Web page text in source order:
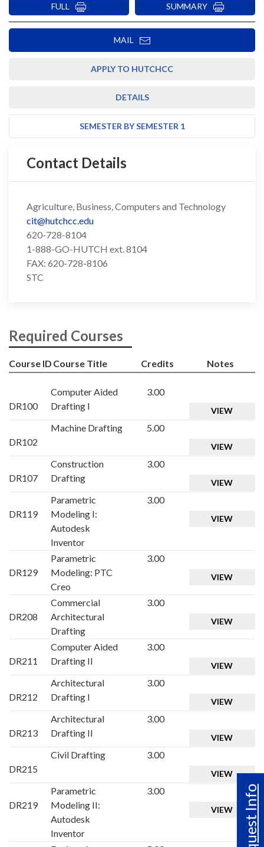
Request Info
FULL SUMMARY
MAIL
APPLY TO HUTCHCC
DETAILS
SEMESTER BY SEMESTER 1
Contact Details
Agriculture, Business, Computers and Technology
cit@hutchcc.edu
620-728-8104
1-888-GO-HUTCH ext. 8104
FAX: 620-728-8106
STC
Required Courses
Course ID Course Title Credits Notes
DR100
Computer Aided
Drafting I
3.00
VIEW
DR102
Machine Drafting 5.00
VIEW
DR107
Construction
Drafting
3.00
VIEW
DR119
Parametric
Modeling I:
Autodesk
Inventor
3.00
VIEW
DR129
Parametric
Modeling: PTC
Creo
3.00
VIEW
DR208
Commercial
Architectural
Drafting
3.00
VIEW
DR211
Computer Aided
Drafting II
3.00
VIEW
DR212
Architectural
Drafting I
3.00
VIEW
DR213
Architectural
Drafting II
3.00
VIEW
DR215
Civil Drafting 3.00
VIEW
DR219
Parametric
Modeling II:
Autodesk
Inventor
3.00
VIEW